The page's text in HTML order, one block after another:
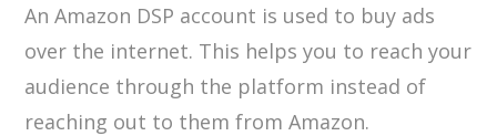
An Amazon DSP account is used to buy ads
over the internet. This helps you to reach your
audience through the platform instead of
reaching out to them from Amazon.